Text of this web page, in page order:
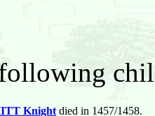
Knightdied in 1457/1458.